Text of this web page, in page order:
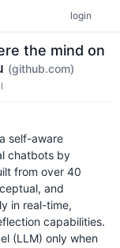
login
the mind on
(github.com)
self-aware
chatbots by
from over 40
and
in real-time,
capabilities.
(LLM) only when